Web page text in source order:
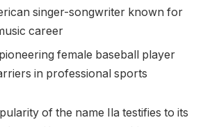
singer-songwriter known for
career
female baseball player
in professional sports
of the name Ila testifies to its